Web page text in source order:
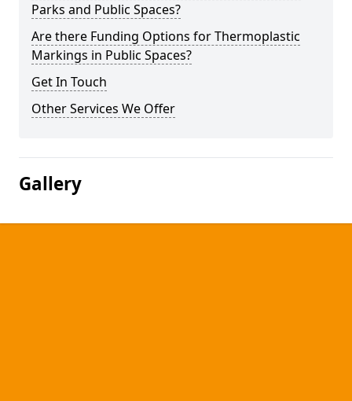
Parks and Public Spaces?
Are there Funding Options for Thermoplastic
Markings in Public Spaces?
Get In Touch
Other Services We Offer
Gallery